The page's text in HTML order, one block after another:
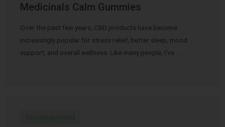
Medicinals Calm Gummies
Over the past few years, CBD products have become
increasingly popular for stress relief, better sleep, mood
support, and overall wellness. Like many people, I’ve …
Uncategorized